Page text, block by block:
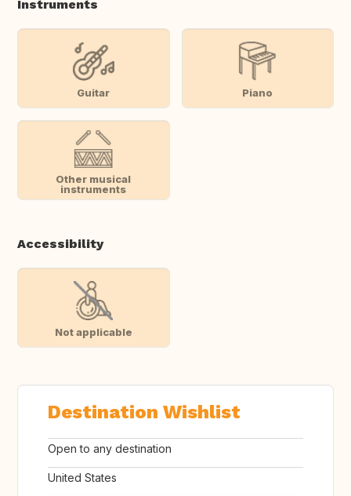
Instruments
Guitar Piano
Other musical
instruments
Accessibility
Not applicable
Destination Wishlist
Open to any destination
United States